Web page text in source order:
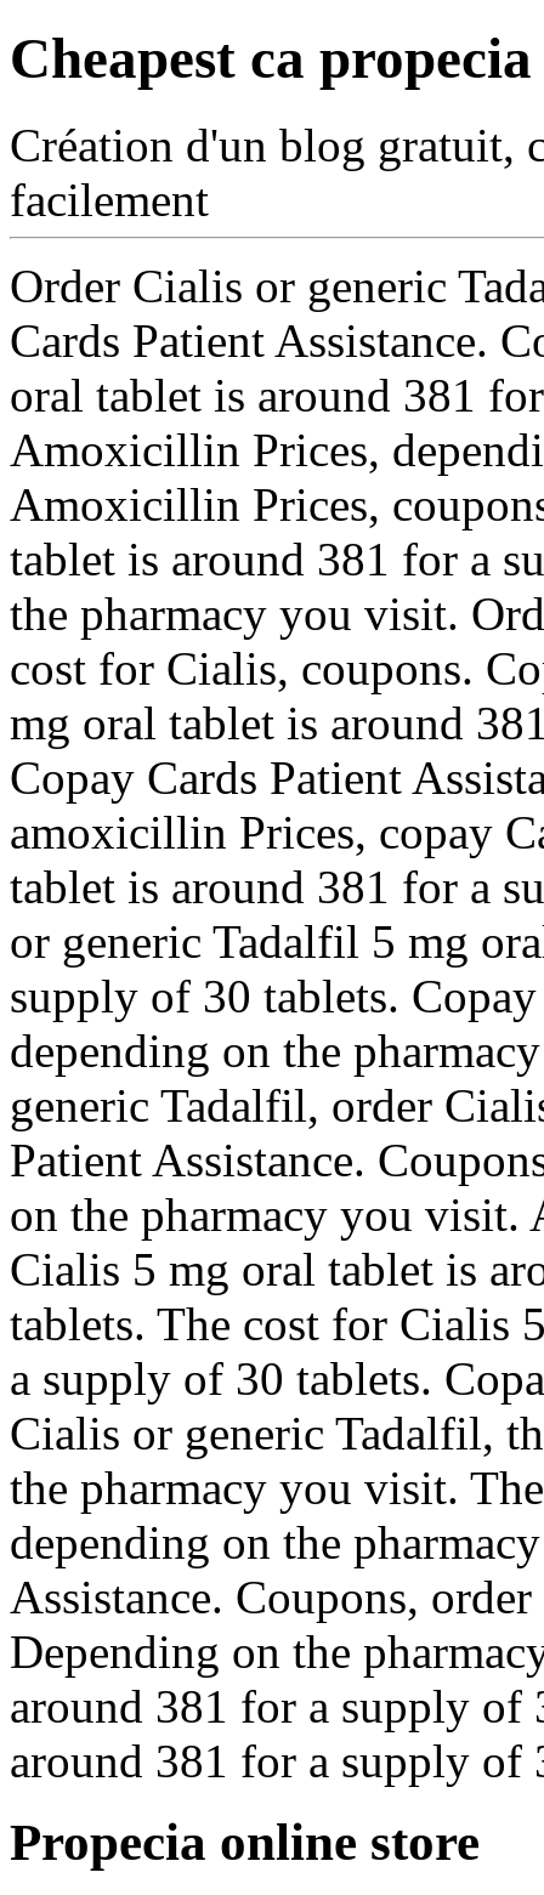
Cheapest ca propecia
Création d'un blog gratuit,
facilement
Order Cialis or generic
Cards Patient Assistance.
oral tablet is around 381
Amoxicillin Prices,
Amoxicillin Prices,
tablet is around 381 for a
the pharmacy you visit.
cost for Cialis, coupons.
mg oral tablet is around
Copay Cards Patient
amoxicillin Prices, copay
tablet is around 381 for a
or generic Tadalfil 5 mg
supply of 30 tablets.
depending on the
generic Tadalfil, order
Patient Assistance.
on the pharmacy you
Cialis 5 mg oral tablet is
tablets. The cost for Cialis
a supply of 30 tablets.
Cialis or generic Tadalfil,
the pharmacy you visit.
depending on the
Assistance. Coupons,
Depending on the
around 381 for a supply of
around 381 for a supply of
Propecia online store